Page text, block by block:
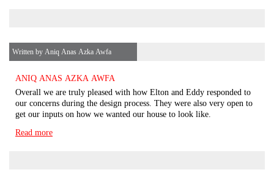
ANIQ ANAS AZKA AWFA
Overall we are truly pleased with how Elton and Eddy responded to
our concerns during the design process. They were also very open to
get our inputs on how we wanted our house to look like.
Read more
Written by Aniq Anas Azka Awfa